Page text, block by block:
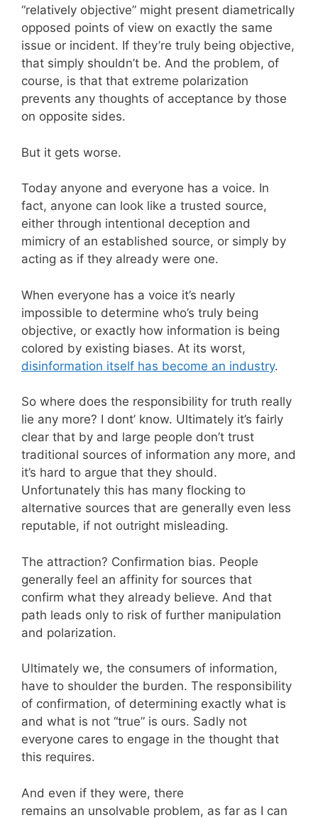
“relatively objective” might present diametrically
opposed points of view on exactly the same
issue or incident. If they’re truly being objective,
that simply shouldn’t be. And the problem, of
course, is that that extreme polarization
prevents any thoughts of acceptance by those
on opposite sides.
But it gets worse.
Today anyone and everyone has a voice. In
fact, anyone can look like a trusted source,
either through intentional deception and
mimicry of an established source, or simply by
acting as if they already were one.
When everyone has a voice it’s nearly
impossible to determine who’s truly being
objective, or exactly how information is being
colored by existing biases. At its worst,
disinformation itself has become an industry.
So where does the responsibility for truth really
lie any more? I dont’ know. Ultimately it’s fairly
clear that by and large people don’t trust
traditional sources of information any more, and
it’s hard to argue that they should.
Unfortunately this has many flocking to
alternative sources that are generally even less
reputable, if not outright misleading.
The attraction? Confirmation bias. People
generally feel an affinity for sources that
confirm what they already believe. And that
path leads only to risk of further manipulation
and polarization.
Ultimately we, the consumers of information,
have to shoulder the burden. The responsibility
of confirmation, of determining exactly what is
and what is not “true” is ours. Sadly not
everyone cares to engage in the thought that
this requires.
And even if they were, there
remains an unsolvable problem, as far as I can